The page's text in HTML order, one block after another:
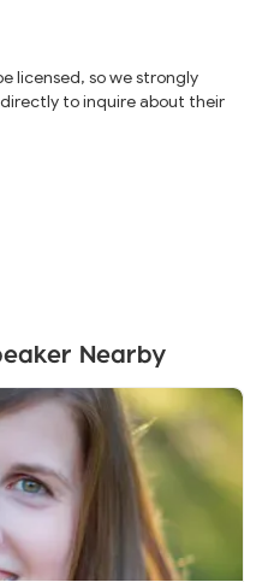
U., Howard U., U. of
Computer Using
Security, and DC's Youth
satisfaction in
is far-reaching, leaving an
licensed, so we strongly
to inquire about their
Nearby